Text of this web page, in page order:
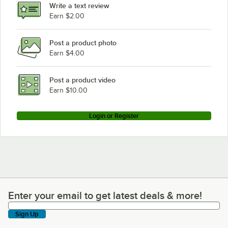
Write a text review
Earn $2.00
Post a product photo
Earn $4.00
Post a product video
Earn $10.00
Login or Register
Enter your email to get latest deals & more!
Enter your email to get latest deals & more!
Sign Up